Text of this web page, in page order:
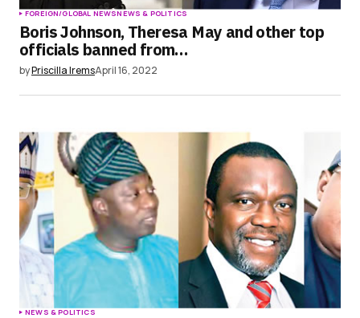
FOREIGN/GLOBAL NEWSNEWS & POLITICS
Boris Johnson, Theresa May and other top
officials banned from…
byPriscilla IremsApril 16, 2022
NEWS & POLITICS